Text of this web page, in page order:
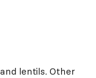
lentils. Other